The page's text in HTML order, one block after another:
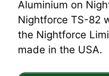
Aluminium on
Nightforce TS-82
the Nightforce
made in the USA.